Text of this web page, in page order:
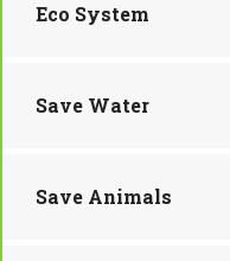
Eco System
Save Water
Save Animals